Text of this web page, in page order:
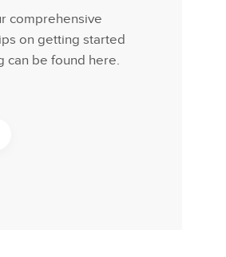
comprehensive
on getting started
be found here.